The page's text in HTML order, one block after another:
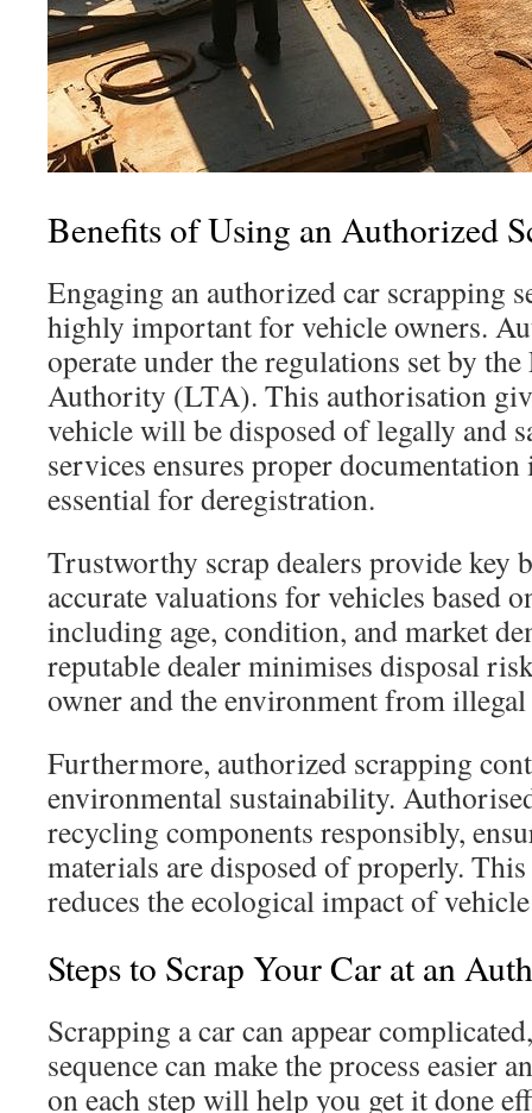
Benefits of Using an Authorized
Engaging an authorized car scrapping
highly important for vehicle owners.
operate under the regulations set by
Authority (LTA). This authorisation
vehicle will be disposed of legally and
services ensures proper
essential for deregistration.
Trustworthy scrap dealers provide key
accurate valuations for vehicles based
including age, condition, and market
reputable dealer minimises disposal
owner and the environment from illegal
Furthermore, authorized scrapping
environmental sustainability.
recycling components responsibly,
materials are disposed of properly.
reduces the ecological impact of
Steps to Scrap Your Car at an
Scrapping a car can appear
sequence can make the process easier
on each step will help you get it done